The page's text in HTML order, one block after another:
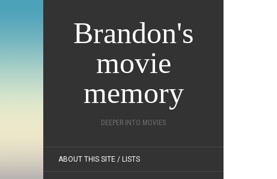
Brandon's
movie
memory
DEEPER INTO MOVIES
ABOUT THIS SITE / LISTS